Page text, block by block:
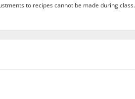
to recipes cannot be made during class.